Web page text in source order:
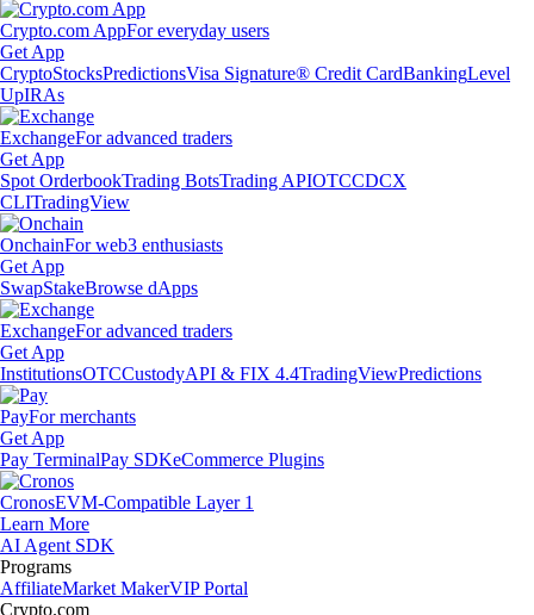
Crypto.com AppFor everyday users
Get App
CryptoStocksPredictionsVisa Signature® Credit CardBankingLevel
UpIRAs
ExchangeFor advanced traders
Get App
Spot OrderbookTrading BotsTrading APIOTCCDCX
CLITradingView
OnchainFor web3 enthusiasts
Get App
SwapStakeBrowse dApps
ExchangeFor advanced traders
Get App
InstitutionsOTCCustodyAPI & FIX 4.4TradingViewPredictions
PayFor merchants
Get App
Pay TerminalPay SDKeCommerce Plugins
CronosEVM-Compatible Layer 1
Learn More
AI Agent SDK
Programs
AffiliateMarket MakerVIP Portal
Crypto.com